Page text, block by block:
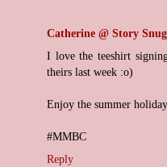
Catherine @ Story Snug
I love the teeshirt
theirs last week :o)
Enjoy the summer
#MMBC
Reply